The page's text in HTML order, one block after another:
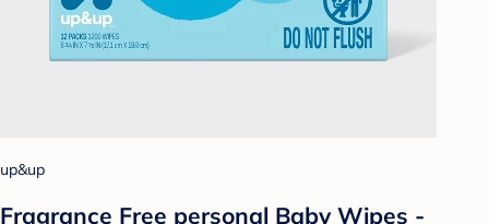
up&up
Fragrance Free personal Baby Wipes -